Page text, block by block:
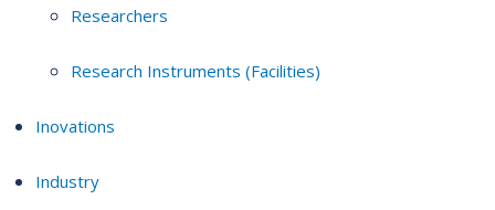
Researchers
Research Instruments (Facilities)
Inovations
Industry